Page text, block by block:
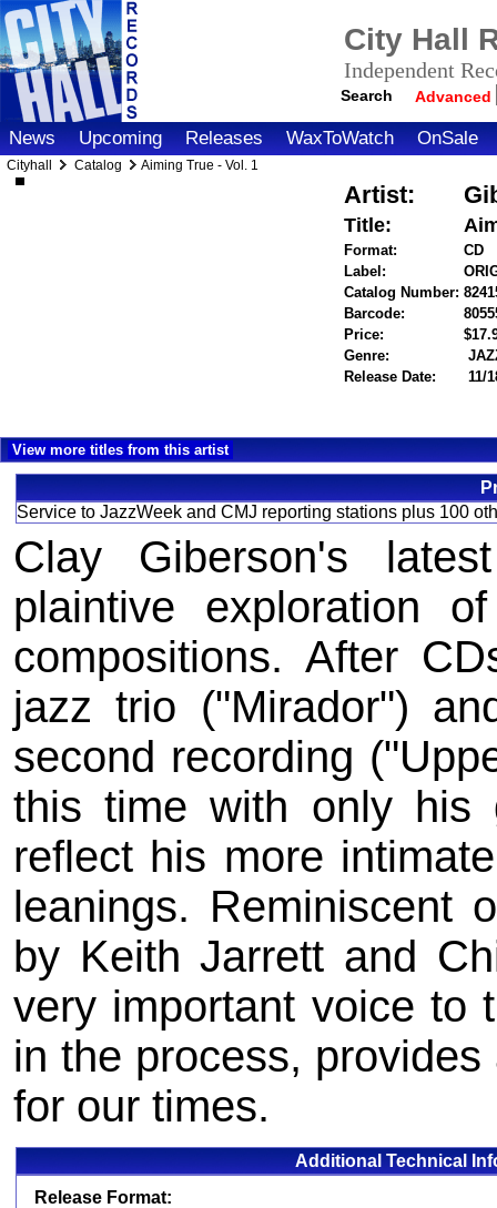
City Hall
Independent
Search Advanced
News Upcoming Releases WaxToWatch OnSale
Cityhall Catalog Aiming True - Vol. 1
Artist:
Title:
Format:
CD
Label:
Catalog Number:
Barcode:
Price:
Genre:
Release Date:
11/
View more titles from this artist
Service to JazzWeek and CMJ reporting stations plus 100
Clay Giberson's
plaintive exploration
compositions. After
jazz trio ("Mirador")
second recording
this time with only his
reflect his more
leanings. Reminiscent
by Keith Jarrett and
very important voice to
in the process,
for our times.
Additional Technical
Release Format: